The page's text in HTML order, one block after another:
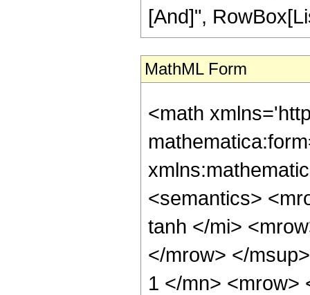
[And]",
MathML Form
<math
<semantics>
tanh </mi>
</mrow> </
1 </mn> <mrow>